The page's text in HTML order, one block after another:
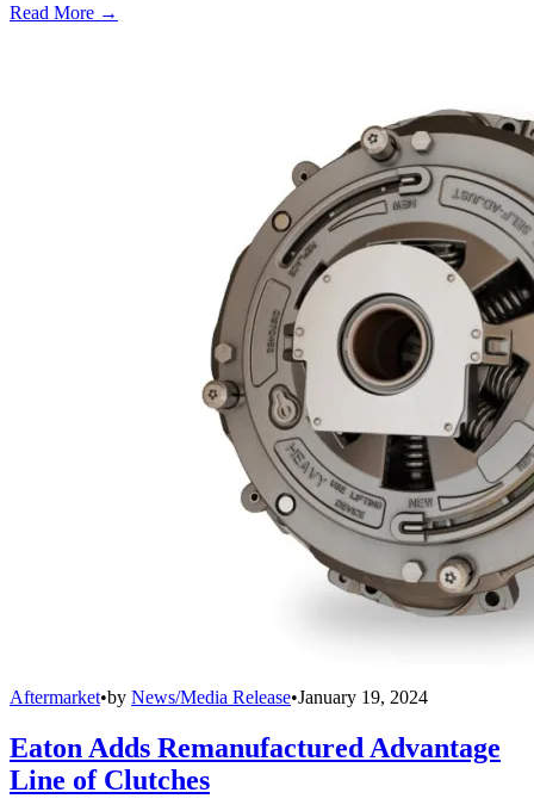
Read More →
Aftermarket•by News/Media Release•January 19, 2024
Eaton Adds Remanufactured Advantage
Line of Clutches